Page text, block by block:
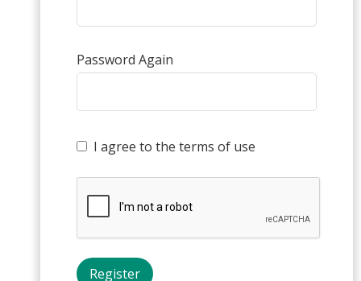
Password Again
I agree to the terms of use